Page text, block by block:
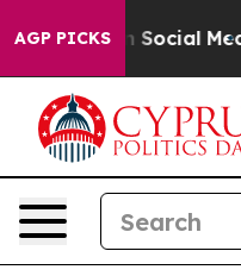
AGP PICKSon Social Media